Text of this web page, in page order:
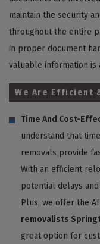
maintain the security
throughout the entire
in proper document
valuable information is
We Are Efficient
Time And Cost-
understand that
removals provide
With an efficient
potential delays
Plus, we offer the
removalists
great option for